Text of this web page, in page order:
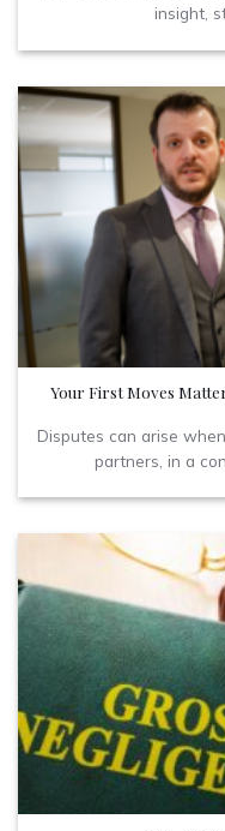
insight,
Your First Moves
Disputes can arise
partners, in a